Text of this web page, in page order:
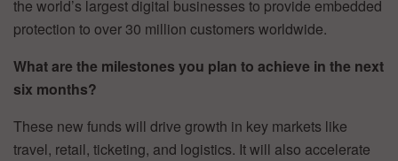
the world’s largest digital businesses to provide embedded
protection to over 30 million customers worldwide.
What are the milestones you plan to achieve in the next
six months?
These new funds will drive growth in key markets like
travel, retail, ticketing, and logistics. It will also accelerate